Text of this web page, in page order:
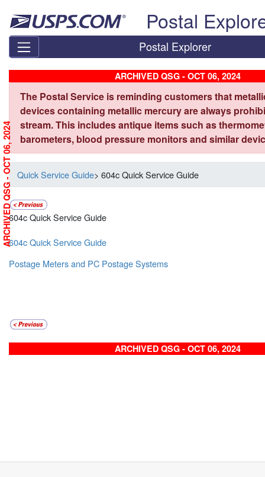
Postal
Postal Explorer
ARCHIVED QSG - OCT 06, 2024
The Postal Service is reminding customers that
devices containing metallic mercury are always
stream. This includes antique items such as
barometers, blood pressure monitors and similar
Quick Service Guide> 604c Quick Service Guide
604c Quick Service Guide
604c Quick Service Guide
Postage Meters and PC Postage Systems
ARCHIVED QSG - OCT 06, 2024
ARCHIVED QSG - OCT 06, 2024